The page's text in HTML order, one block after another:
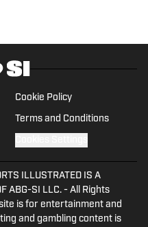
Cooper), WBOK
(Reggie Flood/Ro
"The Game" (Jordy
College
(Emory Hunt), Jeff
Offscript TV on
Cookie Policy
Terms and Conditions
ILLUSTRATED IS A
ABG-SI LLC. - All Rights
is for entertainment and
and gambling content is